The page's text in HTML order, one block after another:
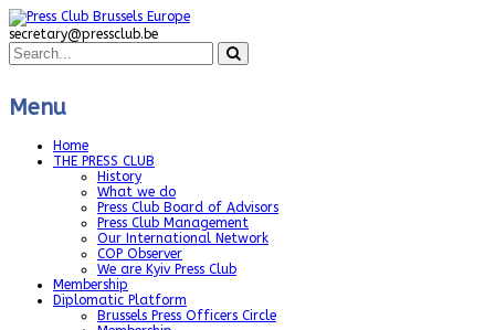
secretary@pressclub.be
Menu
Home
THE PRESS CLUB
History
What we do
Press Club Board of Advisors
Press Club Management
Our International Network
COP Observer
We are Kyiv Press Club
Membership
Diplomatic Platform
Brussels Press Officers Circle